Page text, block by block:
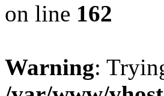
on line 162
Warning: